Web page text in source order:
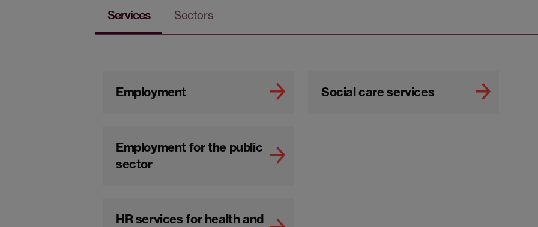
Services Sectors
Employment
Employment for the public
sector
HR services for health and
Social care services